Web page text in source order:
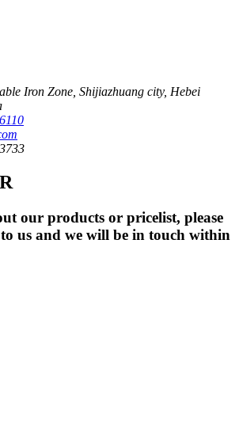
Iron Zone, Shijiazhuang city, Hebei
our products or pricelist, please
us and we will be in touch within